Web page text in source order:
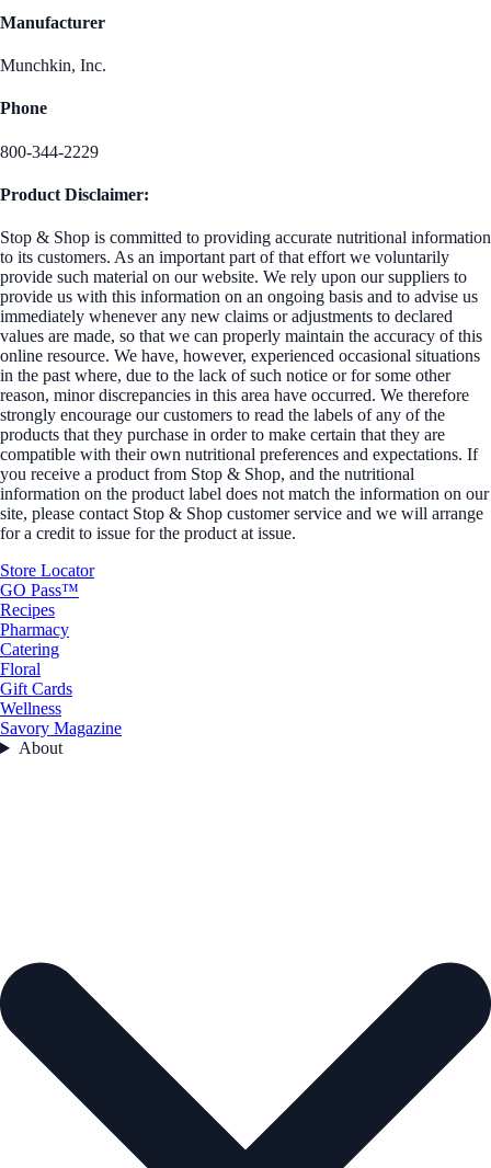
Manufacturer
Munchkin, Inc.
Phone
800-344-2229
Product Disclaimer:
Stop & Shop is committed to providing accurate nutritional information
to its customers. As an important part of that effort we voluntarily
provide such material on our website. We rely upon our suppliers to
provide us with this information on an ongoing basis and to advise us
immediately whenever any new claims or adjustments to declared
values are made, so that we can properly maintain the accuracy of this
online resource. We have, however, experienced occasional situations
in the past where, due to the lack of such notice or for some other
reason, minor discrepancies in this area have occurred. We therefore
strongly encourage our customers to read the labels of any of the
products that they purchase in order to make certain that they are
compatible with their own nutritional preferences and expectations. If
you receive a product from Stop & Shop, and the nutritional
information on the product label does not match the information on our
site, please contact Stop & Shop customer service and we will arrange
for a credit to issue for the product at issue.
Store Locator
GO Pass™
Recipes
Pharmacy
Catering
Floral
Gift Cards
Wellness
Savory Magazine
About